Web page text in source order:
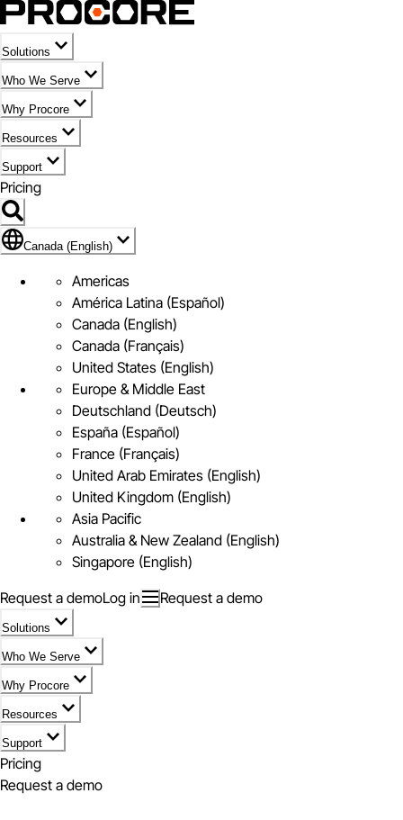
Solutions
Who We Serve
Why Procore
Resources
Support
Pricing
Flag Icon of Canada (English)
Canada (English)
Americas
América Latina (Español)
Canada (English)
Canada (Français)
United States (English)
Europe & Middle East
Deutschland (Deutsch)
España (Español)
France (Français)
United Arab Emirates (English)
United Kingdom (English)
Asia Pacific
Australia & New Zealand (English)
Singapore (English)
Request a demoLog in Request a demo
Solutions
Who We Serve
Why Procore
Resources
Support
Pricing
Request a demo